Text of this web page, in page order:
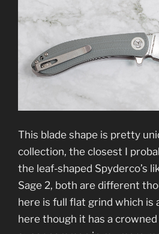
This blade shape is pretty
collection, the closest I
the leaf-shaped Spyderco’s
Sage 2, both are different
here is full flat grind which is
here though it has a crowned